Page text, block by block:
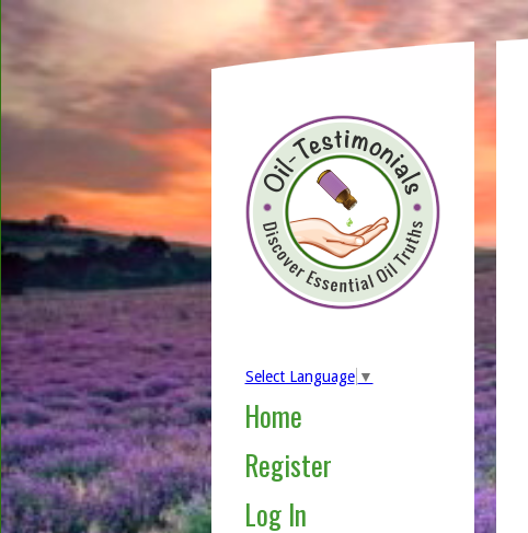
Select Language ▼
Home
Register
Log In